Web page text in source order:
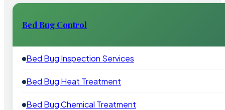
Bed Bug Control
Bed Bug Inspection Services
Bed Bug Heat Treatment
Bed Bug Chemical Treatment